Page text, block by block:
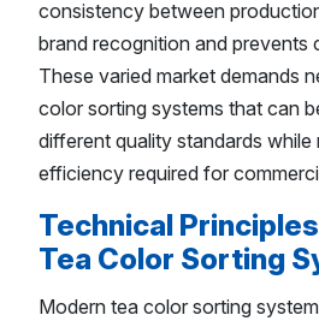
consistency between
brand recognition and prevents
These varied market demands
color sorting systems that can
different quality standards while
efficiency required for
Technical
Tea Color Sorting
Modern tea color sorting